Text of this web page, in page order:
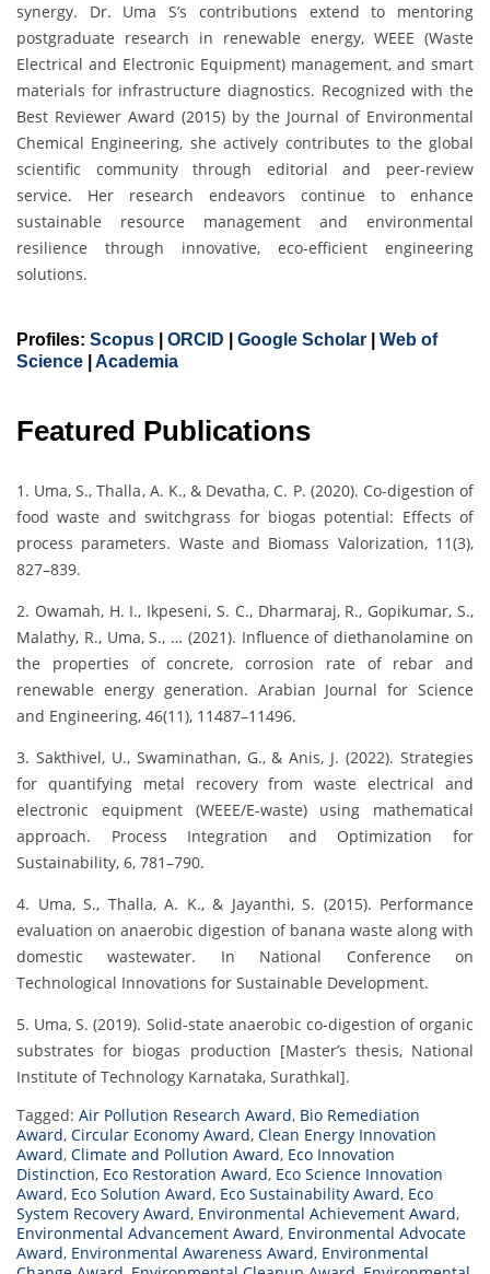
synergy. Dr. Uma S’s contributions extend to mentoring
postgraduate research in renewable energy, WEEE (Waste
Electrical and Electronic Equipment) management, and smart
materials for infrastructure diagnostics. Recognized with the
Best Reviewer Award (2015) by the Journal of Environmental
Chemical Engineering, she actively contributes to the global
scientific community through editorial and peer-review
service. Her research endeavors continue to enhance
sustainable resource management and environmental
resilience through innovative, eco-efficient engineering
solutions.
Profiles: Scopus ORCID Google Scholar
Web of
Science
Academia
Featured Publications
1. Uma, S., Thalla, A. K., & Devatha, C. P. (2020). Co-digestion of
food waste and switchgrass for biogas potential: Effects of
process parameters. Waste and Biomass Valorization, 11(3),
827–839.
2. Owamah, H. I., Ikpeseni, S. C., Dharmaraj, R., Gopikumar, S.,
Malathy, R., Uma, S., … (2021). Influence of diethanolamine on
the properties of concrete, corrosion rate of rebar and
renewable energy generation. Arabian Journal for Science
and Engineering, 46(11), 11487–11496.
3. Sakthivel, U., Swaminathan, G., & Anis, J. (2022). Strategies
for quantifying metal recovery from waste electrical and
electronic equipment (WEEE/E-waste) using mathematical
approach. Process Integration and Optimization for
Sustainability, 6, 781–790.
4. Uma, S., Thalla, A. K., & Jayanthi, S. (2015). Performance
evaluation on anaerobic digestion of banana waste along with
domestic wastewater. In National Conference on
Technological Innovations for Sustainable Development.
5. Uma, S. (2019). Solid-state anaerobic co-digestion of organic
substrates for biogas production [Master’s thesis, National
Institute of Technology Karnataka, Surathkal].
Tagged: Air Pollution Research Award, Bio Remediation
Award, Circular Economy Award, Clean Energy Innovation
Award, Climate and Pollution Award, Eco Innovation
Distinction, Eco Restoration Award, Eco Science Innovation
Award, Eco Solution Award, Eco Sustainability Award, Eco
System Recovery Award, Environmental Achievement Award,
Environmental Advancement Award, Environmental Advocate
Award, Environmental Awareness Award, Environmental